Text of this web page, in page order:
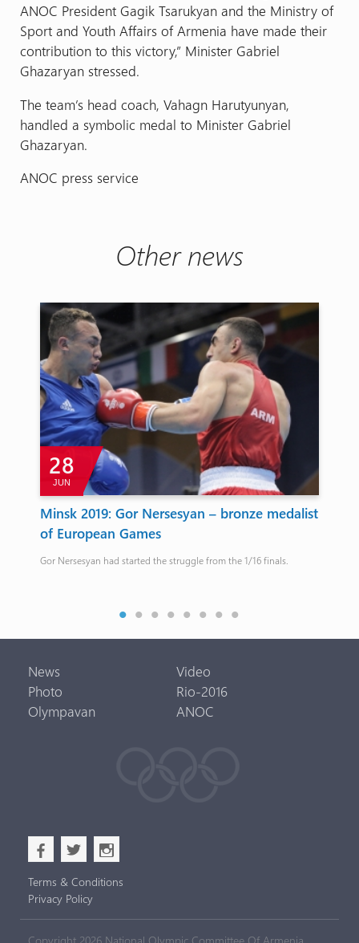
ANOC President Gagik Tsarukyan and the Ministry of
Sport and Youth Affairs of Armenia have made their
contribution to this victory,” Minister Gabriel
Ghazaryan stressed.
The team’s head coach, Vahagn Harutyunyan,
handled a symbolic medal to Minister Gabriel
Ghazaryan.
ANOC press service
Other news
28
JUN
Minsk 2019: Gor Nersesyan – bronze medalist
of European Games
Gor Nersesyan had started the struggle from the 1/16 finals.
News
Video
Photo
Rio-2016
Olympavan
ANOC
b a x
Terms & Conditions
Privacy Policy